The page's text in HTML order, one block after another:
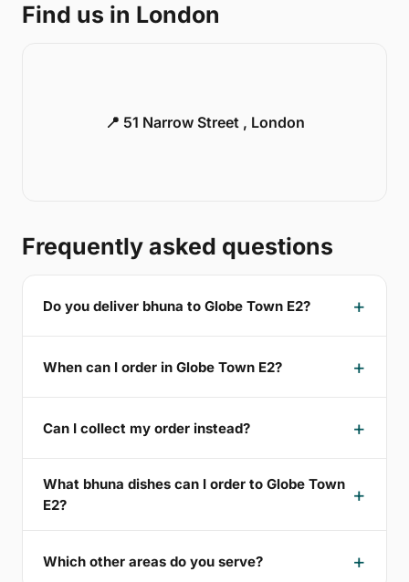
Find us in London
📍 51 Narrow Street , London
Frequently asked questions
Do you deliver bhuna to Globe Town E2?
When can I order in Globe Town E2?
Can I collect my order instead?
What bhuna dishes can I order to Globe Town
E2?
Which other areas do you serve?